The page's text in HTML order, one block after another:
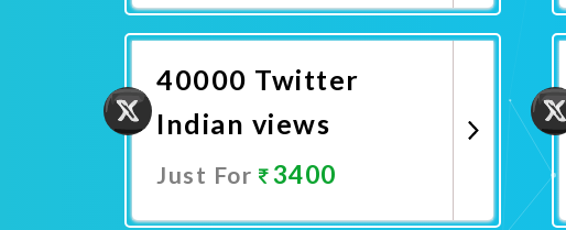
40000 Twitter
Indian views
Just For 3400